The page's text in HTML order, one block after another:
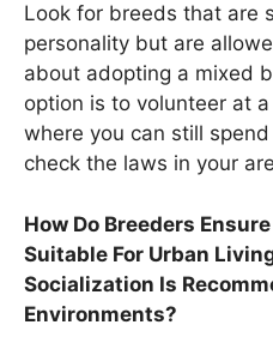
Look for breeds that are
personality but are
about adopting a mixed
option is to volunteer at
where you can still
check the laws in your
How Do Breeders
Suitable For Urban
Socialization Is
Environments?